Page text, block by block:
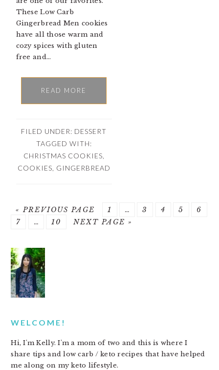
These Low Carb
Gingerbread Men cookies
have all those warm and
cozy spices with gluten
free and…
READ MORE
FILED UNDER: DESSERT
TAGGED WITH:
CHRISTMAS COOKIES
COOKIES GINGERBREAD
« PREVIOUS PAGE PAGE
1 … PAGE
3 PAGE
4 PAGE
5
6
PAGE
7 … PAGE
10 NEXT PAGE »
PRIMARY
SIDEBAR
WELCOME!
Hi, I'm Kelly. I'm a mom of two and this is where I
share tips and low carb / keto recipes that have helped
me along on my keto lifestyle.